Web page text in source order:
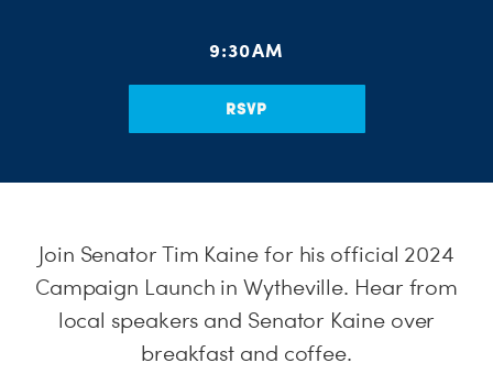
9:30AM
RSVP
Join Senator Tim Kaine for his official 2024
Campaign Launch in Wytheville. Hear from
local speakers and Senator Kaine over
breakfast and coffee.